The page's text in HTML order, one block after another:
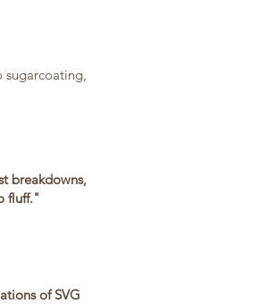
sugarcoating,
breakdowns,
fluff."
of SVG